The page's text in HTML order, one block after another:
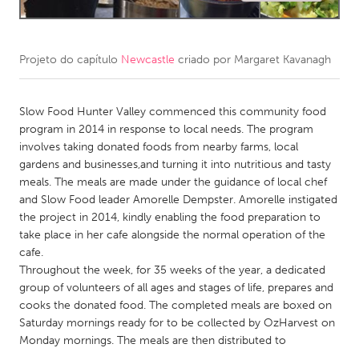
Amherstburg
Kingston
Newmarket
Ottawa
South Shore
Toronto
MALAYSIA
Kuala Lumpur
NETHERLANDS
Leiden
Rotterdam
Utrecht
Projeto do capítulo Newcastle criado por Margaret Kavanagh
Slow Food Hunter Valley commenced this community food
program in 2014 in response to local needs. The program
involves taking donated foods from nearby farms, local
gardens and businesses,and turning it into nutritious and tasty
meals. The meals are made under the guidance of local chef
and Slow Food leader Amorelle Dempster. Amorelle instigated
the project in 2014, kindly enabling the food preparation to
take place in her cafe alongside the normal operation of the
cafe.
Throughout the week, for 35 weeks of the year, a dedicated
group of volunteers of all ages and stages of life, prepares and
cooks the donated food. The completed meals are boxed on
Saturday mornings ready for to be collected by OzHarvest on
Monday mornings. The meals are then distributed to